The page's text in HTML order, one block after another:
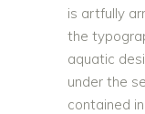
is artfully
the
aquatic
under the
contained